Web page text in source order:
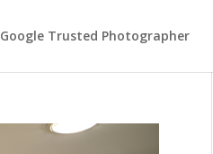
Google Trusted Photographer